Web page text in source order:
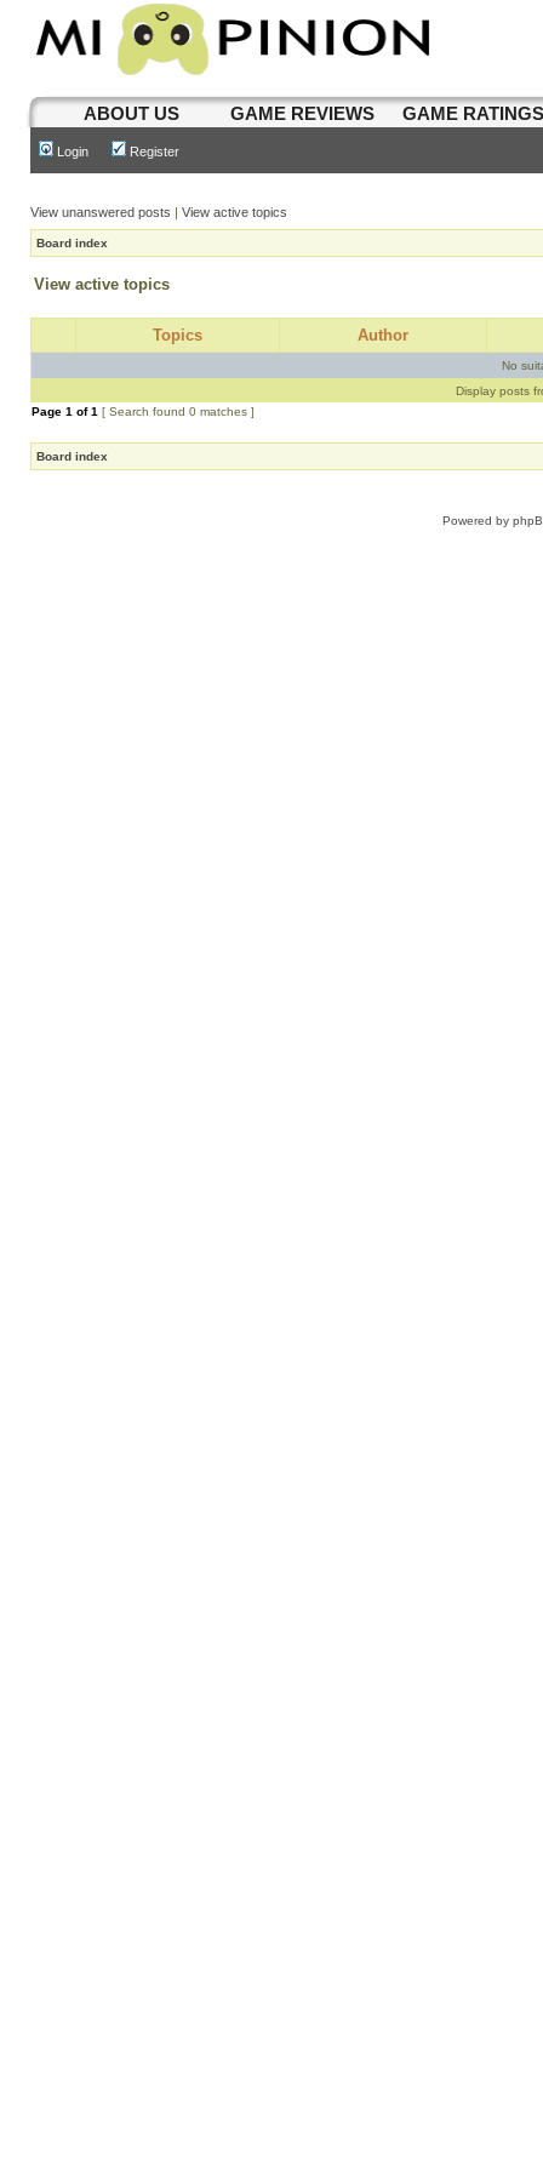
ABOUT US GAME REVIEWS GAME
Login Register
View unanswered posts | View active topics
Board index
View active topics
Topics Author
No
Display posts
Page 1 of1 [ Search found 0 matches ]
Board index
Powered by